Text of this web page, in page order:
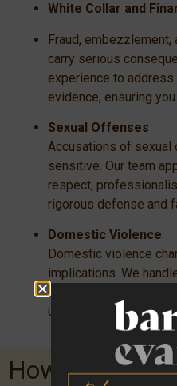
White Collar and
Fraud, embezzlement,
carry serious
experience to
evidence, ensuring
Sexual Offenses
Accusations of sexual
sensitive. Our team
respect,
rigorous defense and
Domestic Violence
Domestic violence
implications. We
ensuring you have a
understand your rights
How We Work